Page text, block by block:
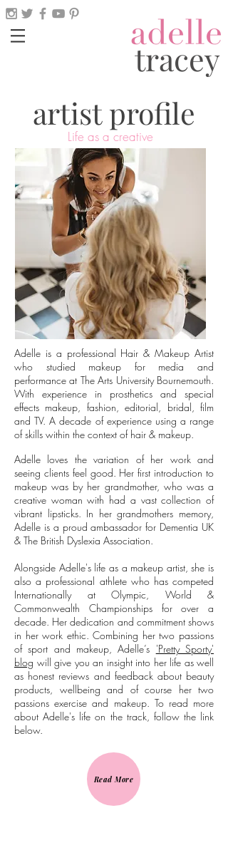
tracey
artist profile
Life as a creative
Adelle is a professional Hair & Makeup Artist
who studied makeup for media and
performance at The Arts University Bournemouth.
With experience in prosthetics and special
effects makeup, fashion, editorial, bridal, film
and TV. A decade of experience using a range
of skills within the context of hair & makeup.
Adelle loves the variation of her work and
seeing clients feel good. Her first introduction to
makeup was by her grandmother, who was a
creative woman with had a vast collection of
vibrant lipsticks. In her grandmothers memory,
Adelle is a proud ambassador for Dementia UK
& The British Dyslexia Association.
Alongside Adelle's life as a makeup artist, she is
also a professional athlete who has competed
Internationally at Olympic, World &
Commonwealth Championships for over a
decade. Her dedication and commitment shows
in her work ethic. Combining her two passions
of sport and makeup, Adelle’s 'Pretty Sporty'
blog will give you an insight into her life as well
as honest reviews and feedback about beauty
products, wellbeing and of course her two
passions exercise and makeup. To read more
about Adelle's life on the track, follow the link
below.
Read More